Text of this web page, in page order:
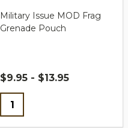
Military Issue MOD Frag
Grenade Pouch
$9.95 - $13.95
Quantity: